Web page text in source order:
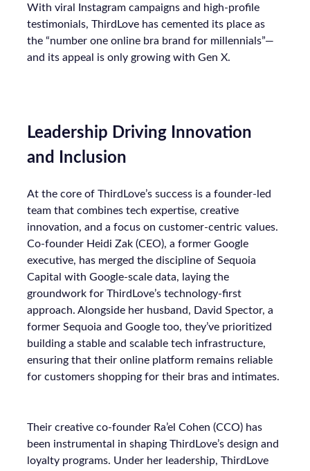
With viral Instagram campaigns and high-profile
testimonials, ThirdLove has cemented its place as
the “number one online bra brand for millennials”—
and its appeal is only growing with Gen X.
Leadership Driving Innovation
and Inclusion
At the core of ThirdLove’s success is a founder-led
team that combines tech expertise, creative
innovation, and a focus on customer-centric values.
Co-founder Heidi Zak (CEO), a former Google
executive, has merged the discipline of Sequoia
Capital with Google-scale data, laying the
groundwork for ThirdLove’s technology-first
approach. Alongside her husband, David Spector, a
former Sequoia and Google too, they’ve prioritized
building a stable and scalable tech infrastructure,
ensuring that their online platform remains reliable
for customers shopping for their bras and intimates.
Their creative co-founder Ra’el Cohen (CCO) has
been instrumental in shaping ThirdLove’s design and
loyalty programs. Under her leadership, ThirdLove